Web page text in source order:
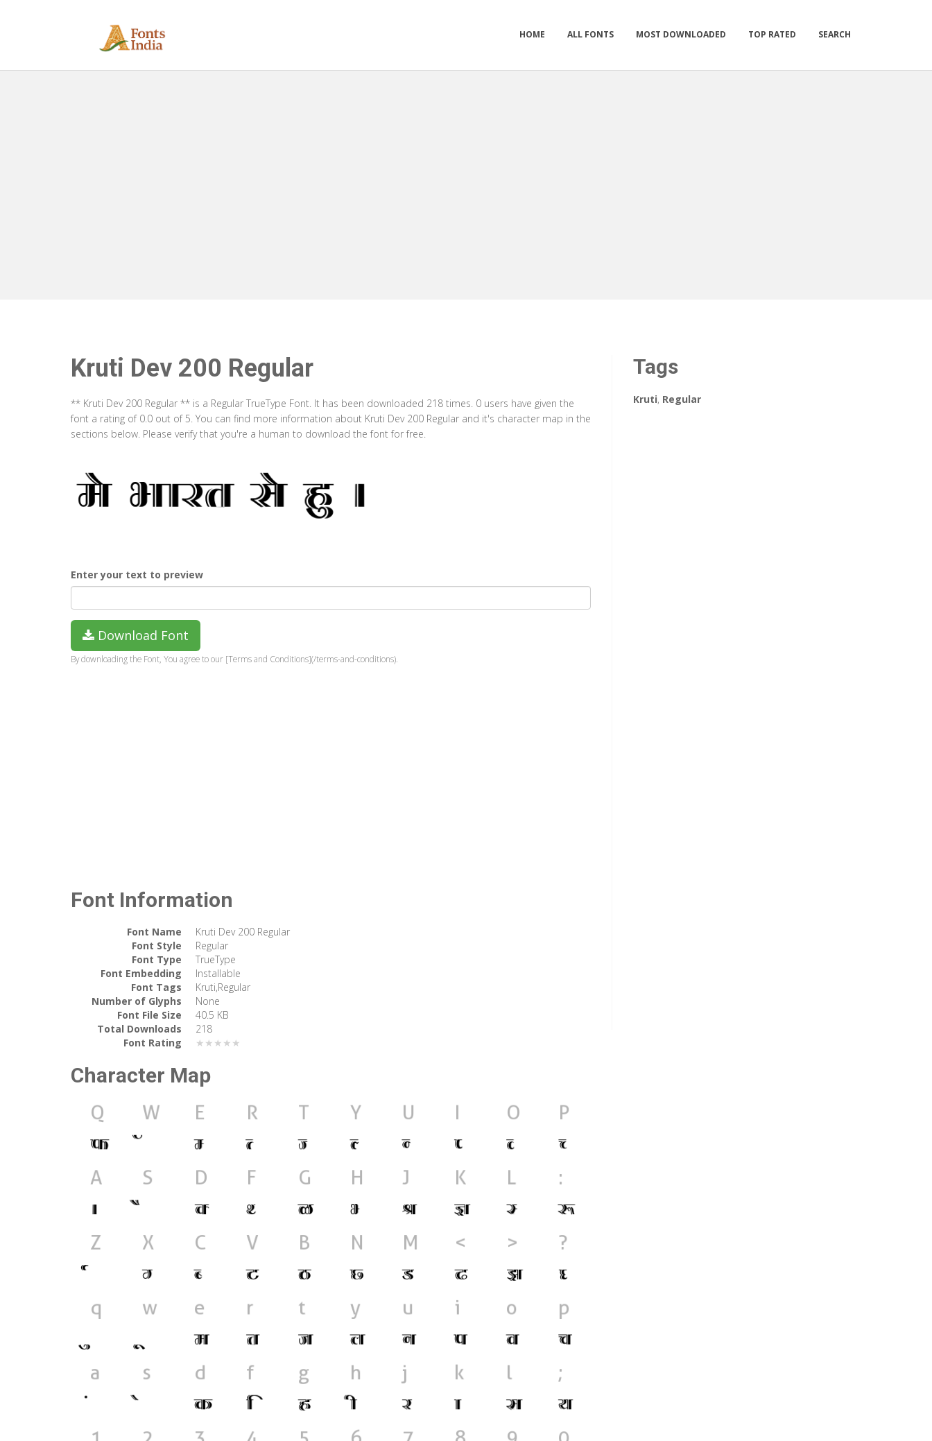
HOME ALL FONTS MOST DOWNLOADED TOP RATED SEARCH
Kruti Dev 200 Regular
** Kruti Dev 200 Regular ** is a Regular TrueType Font. It has been downloaded 218 times. 0 users have given the
font a rating of 0.0 out of 5. You can find more information about Kruti Dev 200 Regular and it's character map in the
sections below. Please verify that you're a human to download the font for free.
Enter your text to preview
Download Font
By downloading the Font, You agree to our [Terms and Conditions](/terms-and-conditions).
Font Information
Font Name
Kruti Dev 200 Regular
Font Style
Regular
Font Type
TrueType
Font Embedding
Installable
Font Tags
Kruti,Regular
Number of Glyphs
None
Font File Size
40.5 KB
Total Downloads
218
Font Rating
★★★★★
Character Map
Tags
Kruti, Regular